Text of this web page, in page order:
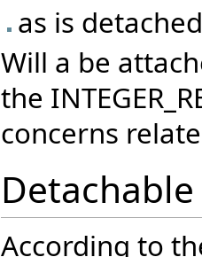
as is
Will a be
the
concerns
According to